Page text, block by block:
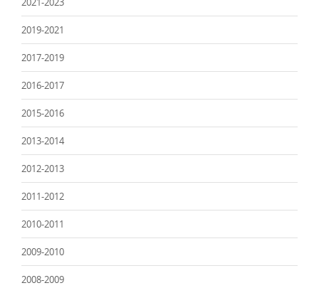
2019-2021
2017-2019
2016-2017
2015-2016
2013-2014
2012-2013
2011-2012
2010-2011
2009-2010
2008-2009